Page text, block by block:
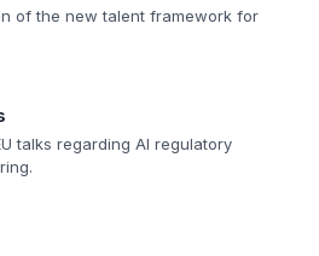
of the new talent framework for
talks regarding AI regulatory